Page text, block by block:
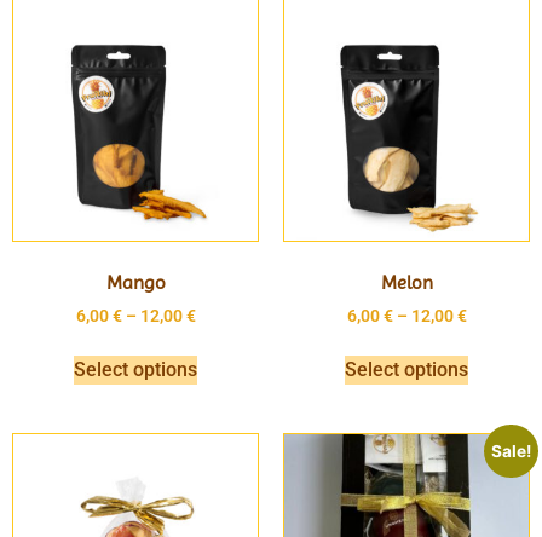
Mango
6,00€ – 12,00€
Select options
Melon
6,00€ – 12,00€
Select options
Sale!